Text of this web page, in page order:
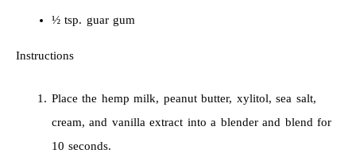
½ tsp. guar gum
Instructions
Place the hemp milk, peanut butter, xylitol, sea salt,
cream, and vanilla extract into a blender and blend for
10 seconds.